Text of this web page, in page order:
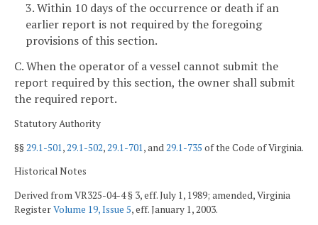
3. Within 10 days of the occurrence or death if an
earlier report is not required by the foregoing
provisions of this section.
C. When the operator of a vessel cannot submit the
report required by this section, the owner shall submit
the required report.
Statutory Authority
§§ 29.1-501 , 29.1-502, 29.1-701 , and 29.1-735 of the Code of Virginia.
Historical Notes
Derived from VR325-04-4 § 3, eff. July 1, 1989; amended, Virginia
RegisterVolume 19, Issue 5, eff. January 1, 2003.